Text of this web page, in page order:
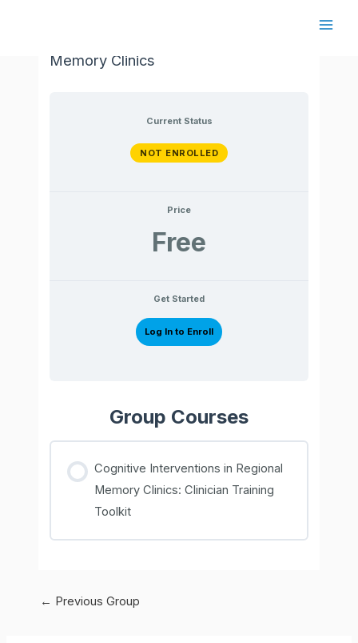
Memory Clinics
Current Status
NOT ENROLLED
Price
Free
Get Started
Log In to Enroll
Group Courses
Cognitive Interventions in Regional
Memory Clinics: Clinician Training
Toolkit
Post
← Previous Group